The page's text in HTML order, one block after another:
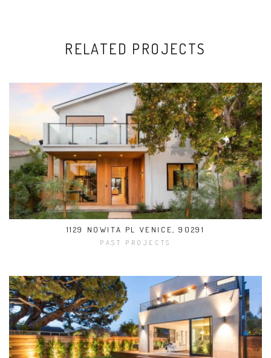
RELATED PROJECTS
1129 NOWITA PL VENICE, 90291
PAST PROJECTS